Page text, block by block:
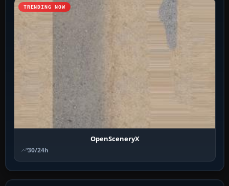
TRENDING NOW
OpenSceneryX
30/24h